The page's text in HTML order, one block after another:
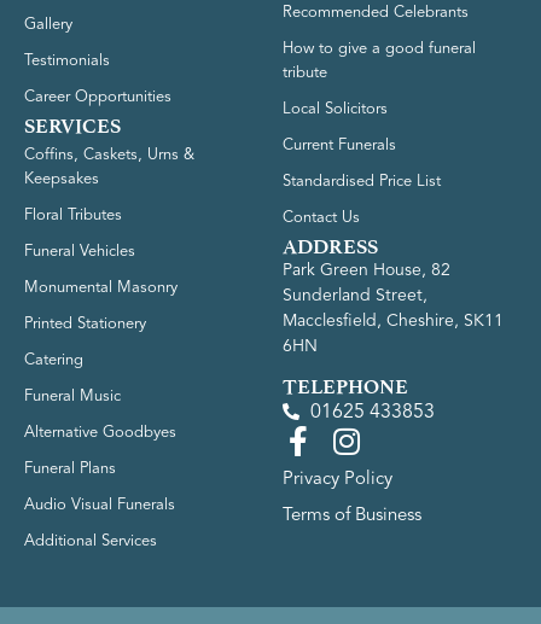
Gallery
Testimonials
Career Opportunities
SERVICES
Coffins, Caskets, Urns &
Keepsakes
Floral Tributes
Funeral Vehicles
Monumental Masonry
Printed Stationery
Catering
Funeral Music
Alternative Goodbyes
Funeral Plans
Audio Visual Funerals
Additional Services
Recommended Celebrants
How to give a good funeral
tribute
Local Solicitors
Current Funerals
Standardised Price List
Contact Us
ADDRESS
Park Green House, 82
Sunderland Street,
Macclesfield, Cheshire, SK11
6HN
TELEPHONE
01625 433853
Privacy Policy
Terms of Business